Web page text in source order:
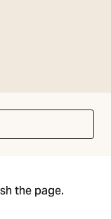
the page.